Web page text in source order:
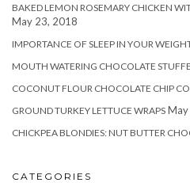
BAKED LEMON ROSEMARY CHICKEN
May 23, 2018
IMPORTANCE OF SLEEP IN YOUR
MOUTH WATERING CHOCOLATE
COCONUT FLOUR CHOCOLATE CHIP
GROUND TURKEY LETTUCE WRAPS
CHICKPEA BLONDIES: NUT BUTTER
CATEGORIES